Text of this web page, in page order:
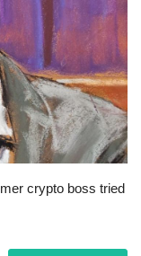
crypto boss tried